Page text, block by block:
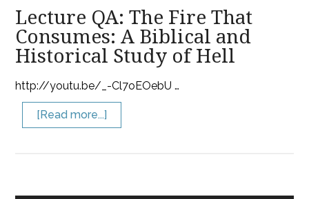
Lecture QA: The Fire That
Consumes: A Biblical and
Historical Study of Hell
http://youtu.be/_-Cl7oEOebU …
[Read more...]